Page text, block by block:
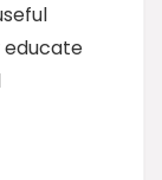
educate